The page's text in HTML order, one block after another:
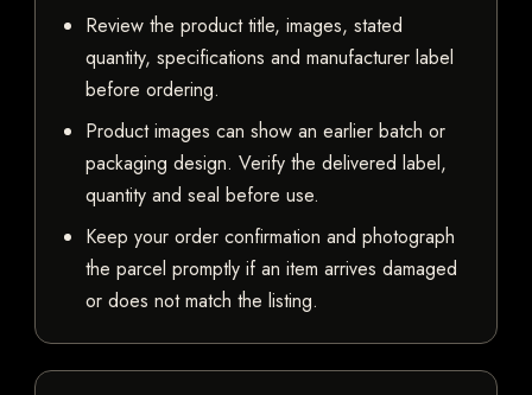
Review the product title, images, stated
quantity, specifications and manufacturer label
before ordering.
Product images can show an earlier batch or
packaging design. Verify the delivered label,
quantity and seal before use.
Keep your order confirmation and photograph
the parcel promptly if an item arrives damaged
or does not match the listing.